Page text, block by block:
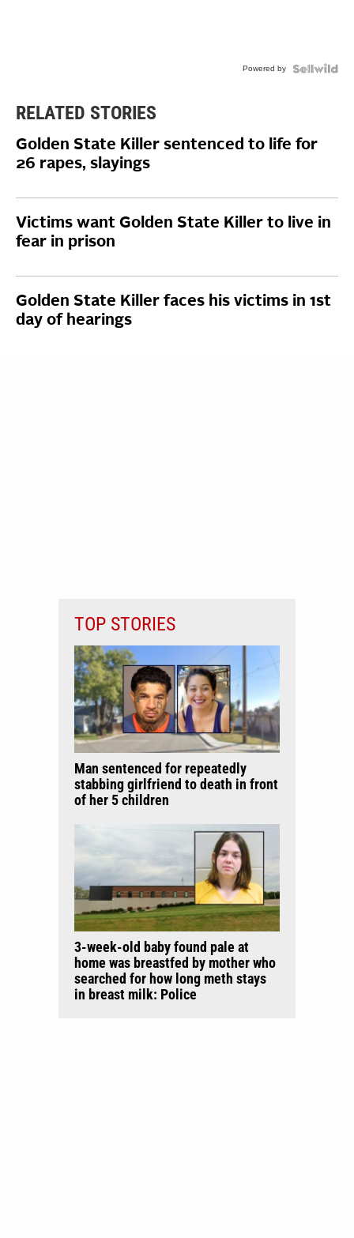
Powered by
RELATED STORIES
Golden State Killer sentenced to life for
26 rapes, slayings
Victims want Golden State Killer to live in
fear in prison
Golden State Killer faces his victims in 1st
day of hearings
TOP STORIES
Man sentenced for repeatedly
stabbing girlfriend to death in front
of her 5 children
3-week-old baby found pale at
home was breastfed by mother who
searched for how long meth stays
in breast milk: Police